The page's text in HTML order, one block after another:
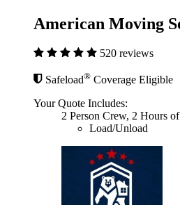
American Moving
520 reviews
Safeload® Coverage Eligible
Your Quote Includes:
2 Person Crew, 2 Hours
Load/Unload